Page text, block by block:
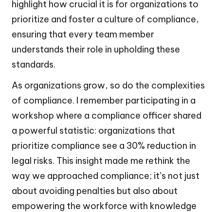
highlight how crucial it is for organizations to
prioritize and foster a culture of compliance,
ensuring that every team member
understands their role in upholding these
standards.
As organizations grow, so do the complexities
of compliance. I remember participating in a
workshop where a compliance officer shared
a powerful statistic: organizations that
prioritize compliance see a 30% reduction in
legal risks. This insight made me rethink the
way we approached compliance; it’s not just
about avoiding penalties but also about
empowering the workforce with knowledge